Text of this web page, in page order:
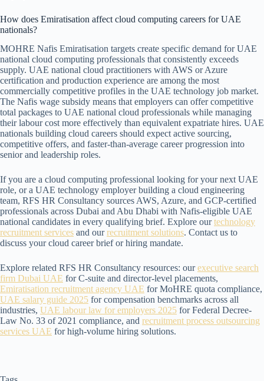
How does Emiratisation affect cloud computing careers for UAE
nationals?
MOHRE Nafis Emiratisation targets create specific demand for UAE
national cloud computing professionals that consistently exceeds
supply. UAE national cloud practitioners with AWS or Azure
certification and production experience are among the most
commercially competitive profiles in the UAE technology job market.
The Nafis wage subsidy means that employers can offer competitive
total packages to UAE national cloud professionals while managing
their labour cost more effectively than equivalent expatriate hires. UAE
nationals building cloud careers should expect active sourcing,
competitive offers, and faster-than-average career progression into
senior and leadership roles.
If you are a cloud computing professional looking for your next UAE
role, or a UAE technology employer building a cloud engineering
team, RFS HR Consultancy sources AWS, Azure, and GCP-certified
professionals across Dubai and Abu Dhabi with Nafis-eligible UAE
national candidates in every qualifying brief. Explore ourtechnology
recruitment services and ourrecruitment solutions. Contact us to
discuss your cloud career brief or hiring mandate.
Explore related RFS HR Consultancy resources: ourexecutive search
firm Dubai UAE for C-suite and director-level placements,
Emiratisation recruitment agency UAE for MoHRE quota compliance,
UAE salary guide 2025 for compensation benchmarks across all
industries, UAE labour law for employers 2025 for Federal Decree-
Law No. 33 of 2021 compliance, and recruitment process outsourcing
services UAE for high-volume hiring solutions.